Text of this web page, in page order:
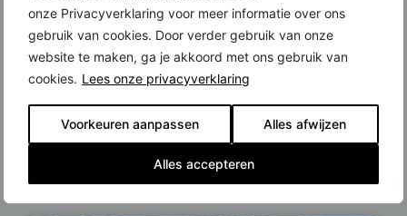
onze Privacyverklaring voor meer informatie over ons
gebruik van cookies. Door verder gebruik van onze
website te maken, ga je akkoord met ons gebruik van
cookies. Lees onze privacyverklaring
Voorkeuren aanpassen Alles afwijzen
Alles accepteren
Latest News